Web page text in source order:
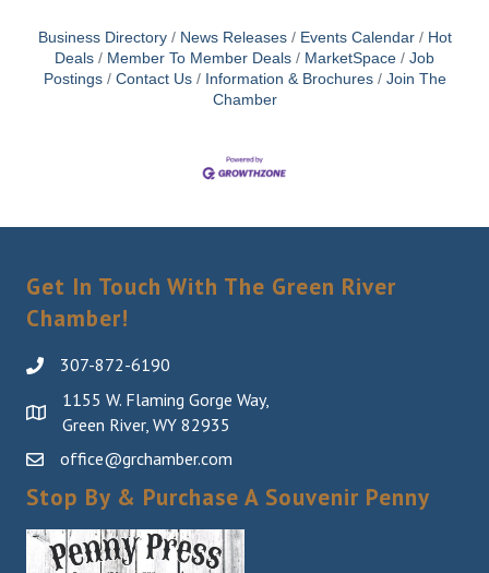
Business Directory News Releases Events Calendar
Hot
Deals
Member To Member Deals MarketSpace
Job
Postings
Contact Us Information & Brochures
Join The
Chamber
Get In Touch With The Green River
Chamber!
307-872-6190
1155 W. Flaming Gorge Way,
Green River, WY 82935
office@grchamber.com
Stop By & Purchase A Souvenir Penny